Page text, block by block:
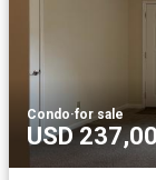
Condo·for sale
USD